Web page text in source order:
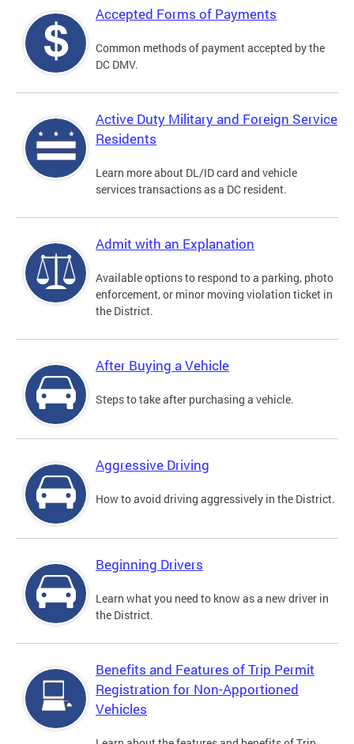
Accepted Forms of Payments
Common methods of payment accepted by the
DC DMV.
Active Duty Military and Foreign Service
Residents
Learn more about DL/ID card and vehicle
services transactions as a DC resident.
Admit with an Explanation
Available options to respond to a parking, photo
enforcement, or minor moving violation ticket in
the District.
After Buying a Vehicle
Steps to take after purchasing a vehicle.
Aggressive Driving
How to avoid driving aggressively in the District.
Beginning Drivers
Learn what you need to know as a new driver in
the District.
Benefits and Features of Trip Permit
Registration for Non-Apportioned
Vehicles